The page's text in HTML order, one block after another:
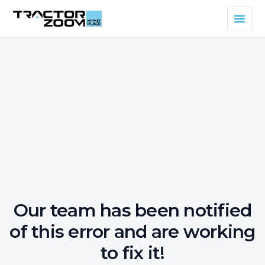
Our team has been notified
of this error and are working
to fix it!